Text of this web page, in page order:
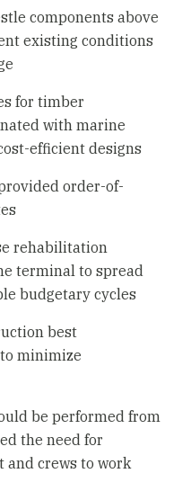
components above
existing conditions
for timber
with marine
efficient designs
order-of-
rehabilitation
terminal to spread
budgetary cycles
best
minimize
be performed from
the need for
crews to work